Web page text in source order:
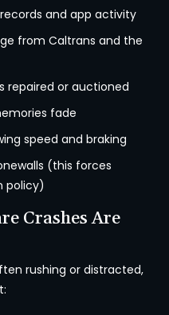
and app activity
from Caltrans and the
repaired or auctioned
fade
speed and braking
(this forces
policy)
Crashes Are
rushing or distracted,